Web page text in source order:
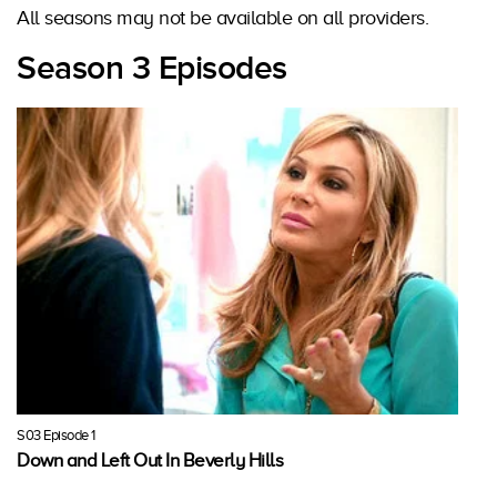
All seasons may not be available on all providers.
Season 3 Episodes
S03 Episode 1
Down and Left Out In Beverly Hills